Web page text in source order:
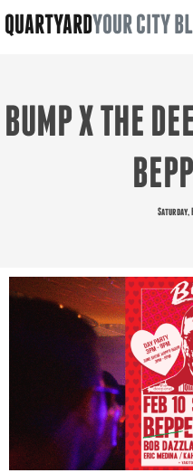
QUARTYARDYOUR CITY
BUMP X THE
Saturday,